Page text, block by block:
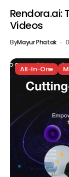
Rendora.ai:
Videos
ByMayur Phatak
All-In-One